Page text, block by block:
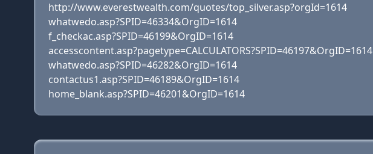
http://www.everestwealth.com/quotes/top_silver.asp?orgId=1614
whatwedo.asp?SPID=46334&OrgID=1614
f_checkac.asp?SPID=46199&OrgID=1614
accesscontent.asp?pagetype=CALCULATORS?SPID=46197&OrgID=1614
whatwedo.asp?SPID=46282&OrgID=1614
contactus1.asp?SPID=46189&OrgID=1614
home_blank.asp?SPID=46201&OrgID=1614